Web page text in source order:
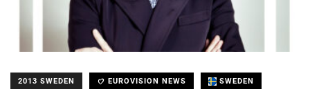
2013 SWEDEN EUROVISION NEWS SWEDEN